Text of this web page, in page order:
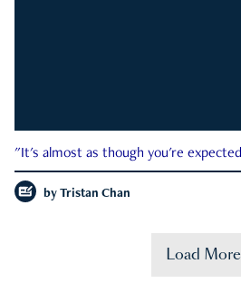
"It's almost as though you're
by Tristan Chan
Load More